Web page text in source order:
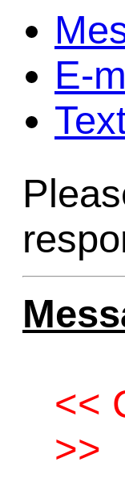
E-
<<
>>